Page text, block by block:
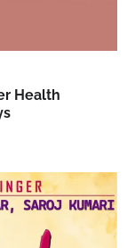
Health